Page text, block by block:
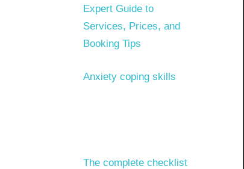
Expert Guide to
Services, Prices, and
Booking Tips
Anxiety coping skills
The complete checklist